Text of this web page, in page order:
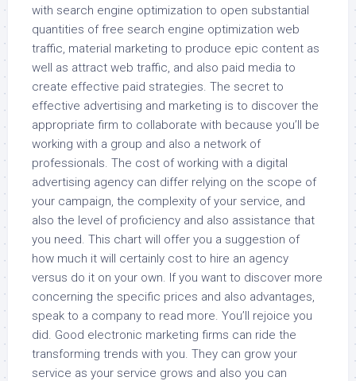
with search engine optimization to open substantial
quantities of free search engine optimization web
traffic, material marketing to produce epic content as
well as attract web traffic, and also paid media to
create effective paid strategies. The secret to
effective advertising and marketing is to discover the
appropriate firm to collaborate with because you’ll be
working with a group and also a network of
professionals. The cost of working with a digital
advertising agency can differ relying on the scope of
your campaign, the complexity of your service, and
also the level of proficiency and also assistance that
you need. This chart will offer you a suggestion of
how much it will certainly cost to hire an agency
versus do it on your own. If you want to discover more
concerning the specific prices and also advantages,
speak to a company to read more. You’ll rejoice you
did. Good electronic marketing firms can ride the
transforming trends with you. They can grow your
service as your service grows and also you can